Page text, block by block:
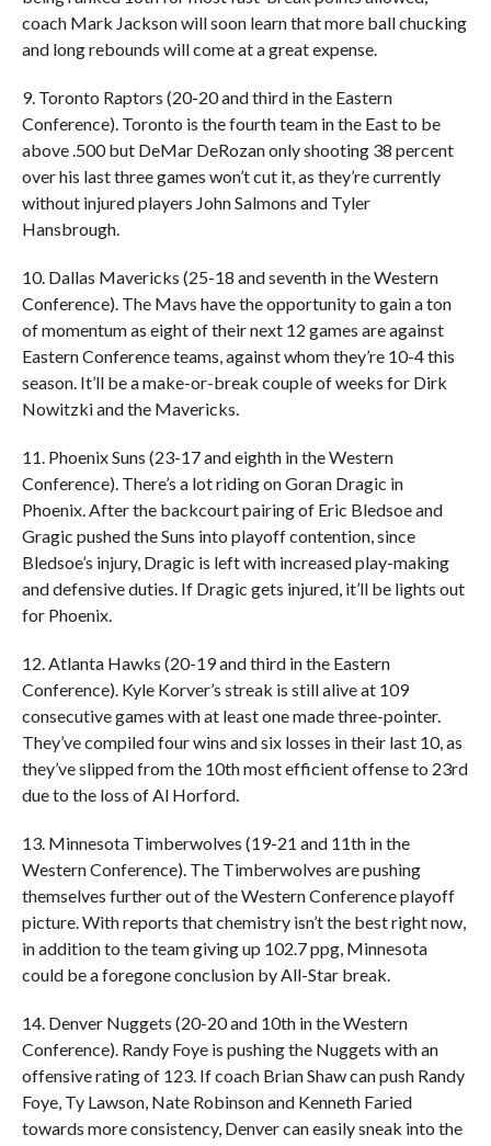
coach Mark Jackson will soon learn that more ball chucking
and long rebounds will come at a great expense.
9. Toronto Raptors (20-20 and third in the Eastern
Conference). Toronto is the fourth team in the East to be
above .500 but DeMar DeRozan only shooting 38 percent
over his last three games won’t cut it, as they’re currently
without injured players John Salmons and Tyler
Hansbrough.
10. Dallas Mavericks (25-18 and seventh in the Western
Conference). The Mavs have the opportunity to gain a ton
of momentum as eight of their next 12 games are against
Eastern Conference teams, against whom they’re 10-4 this
season. It’ll be a make-or-break couple of weeks for Dirk
Nowitzki and the Mavericks.
11. Phoenix Suns (23-17 and eighth in the Western
Conference). There’s a lot riding on Goran Dragic in
Phoenix. After the backcourt pairing of Eric Bledsoe and
Gragic pushed the Suns into playoff contention, since
Bledsoe’s injury, Dragic is left with increased play-making
and defensive duties. If Dragic gets injured, it’ll be lights out
for Phoenix.
12. Atlanta Hawks (20-19 and third in the Eastern
Conference). Kyle Korver’s streak is still alive at 109
consecutive games with at least one made three-pointer.
They’ve compiled four wins and six losses in their last 10, as
they’ve slipped from the 10th most efficient offense to 23rd
due to the loss of Al Horford.
13. Minnesota Timberwolves (19-21 and 11th in the
Western Conference). The Timberwolves are pushing
themselves further out of the Western Conference playoff
picture. With reports that chemistry isn’t the best right now,
in addition to the team giving up 102.7 ppg, Minnesota
could be a foregone conclusion by All-Star break.
14. Denver Nuggets (20-20 and 10th in the Western
Conference). Randy Foye is pushing the Nuggets with an
offensive rating of 123. If coach Brian Shaw can push Randy
Foye, Ty Lawson, Nate Robinson and Kenneth Faried
towards more consistency, Denver can easily sneak into the